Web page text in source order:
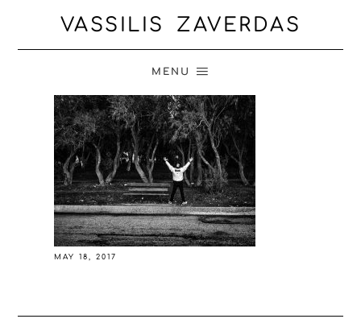
VASSILIS ZAVERDAS
MENU
MAY 18, 2017